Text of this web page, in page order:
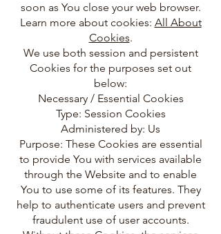
soon as You close your web browser.
Learn more about cookies: All About
Cookies.
We use both session and persistent
Cookies for the purposes set out
below:
Necessary / Essential Cookies
Type: Session Cookies
Administered by: Us
Purpose: These Cookies are essential
to provide You with services available
through the Website and to enable
You to use some of its features. They
help to authenticate users and prevent
fraudulent use of user accounts.